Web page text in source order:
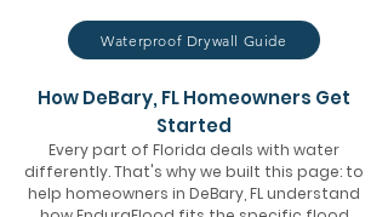
Waterproof Drywall Guide
How DeBary, FL Homeowners Get
Started
Every part of Florida deals with water
differently. That's why we built this page: to
help homeowners in DeBary, FL understand